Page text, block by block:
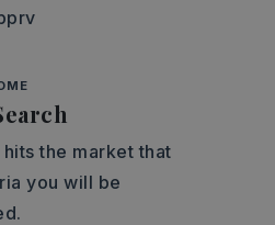
the market that
you will be